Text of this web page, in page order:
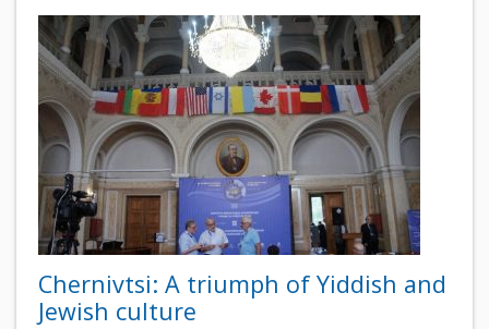
Chernivtsi: A triumph of Yiddish and
Jewish culture